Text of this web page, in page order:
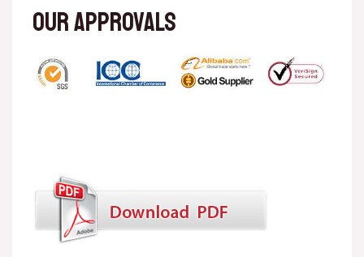
Our approvals